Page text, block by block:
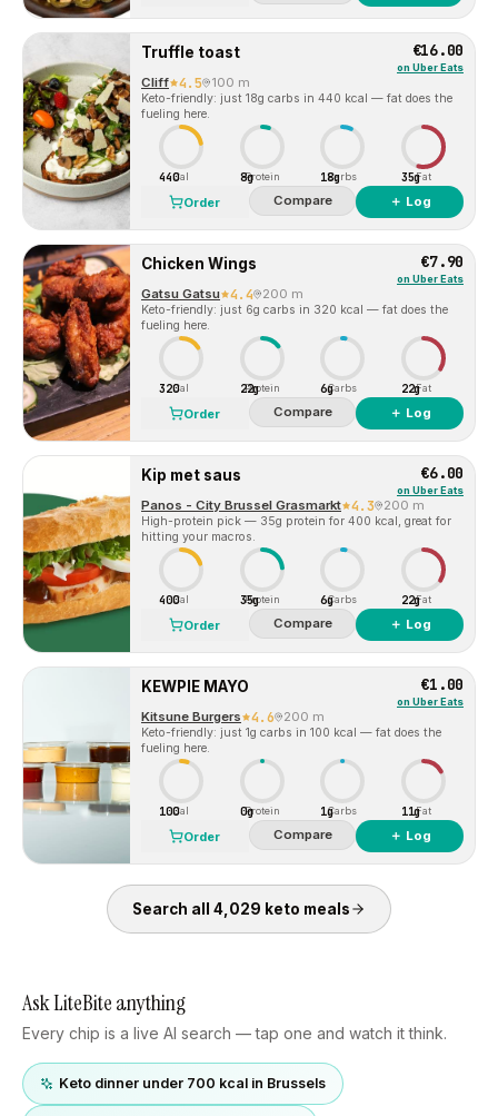
Truffle toast €16.00
on Uber Eats
Cliff 4.5 100 m
Keto-friendly: just 18g carbs in 440 kcal — fat does the
fueling here.
440Cal 8gProtein 18gCarbs 35gFat
Order Compare ＋ Log
Chicken Wings €7.90
on Uber Eats
Gatsu Gatsu 4.4 200 m
Keto-friendly: just 6g carbs in 320 kcal — fat does the
fueling here.
320Cal 22g
Protein 6gCarbs 22gFat
Order Compare ＋ Log
Kip met saus €6.00
on Uber Eats
Panos - City Brussel Grasmarkt 4.3 200 m
High-protein pick — 35g protein for 400 kcal, great for
hitting your macros.
400Cal 35g
Protein 6gCarbs 22gFat
Order Compare ＋ Log
KEWPIE MAYO €1.00
on Uber Eats
Kitsune Burgers 4.6 200 m
Keto-friendly: just 1g carbs in 100 kcal — fat does the
fueling here.
100Cal 0gProtein 1gCarbs 11gFat
Order Compare ＋ Log
Search all 4,029 keto meals
Ask LiteBite anything
Every chip is a live AI search — tap one and watch it think.
Keto dinner under 700 kcal in Brussels